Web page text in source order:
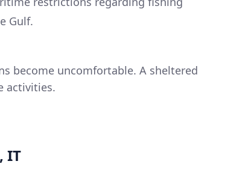
Gulf.
become uncomfortable. A sheltered
activities.
IT